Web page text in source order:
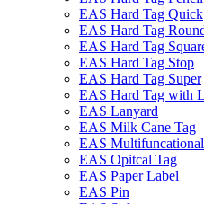
EAS Hard Tag Quick
EAS Hard Tag
EAS Hard Tag
EAS Hard Tag Stop
EAS Hard Tag Super
EAS Hard Tag with
EAS Lanyard
EAS Milk Cane Tag
EAS Multifuncational
EAS Opitcal Tag
EAS Paper Label
EAS Pin